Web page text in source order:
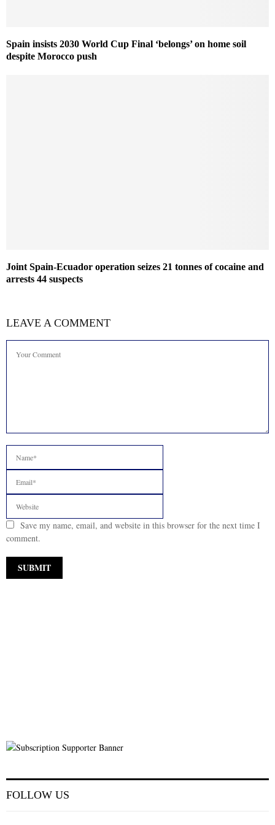
Spain insists 2030 World Cup Final ‘belongs’ on home soil
despite Morocco push
Joint Spain-Ecuador operation seizes 21 tonnes of cocaine and
arrests 44 suspects
LEAVE A COMMENT
Save my name, email, and website in this browser for the next time I
comment.
FOLLOW US